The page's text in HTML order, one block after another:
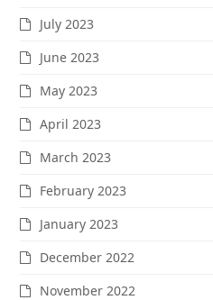
July 2023
June 2023
May 2023
April 2023
March 2023
February 2023
January 2023
December 2022
November 2022